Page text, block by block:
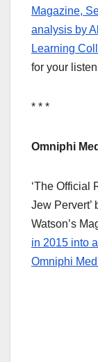
Magazine,
analysis by
Learning
for your
* * *
Omniphi
‘The Official
Jew Pervert’
Watson’s
in 2015 into
Omniphi